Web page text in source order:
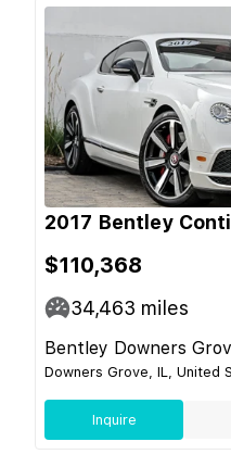
2017 Bentley
$110,368
34,463 miles
Bentley Downers
Downers Grove, IL, United
Inquire